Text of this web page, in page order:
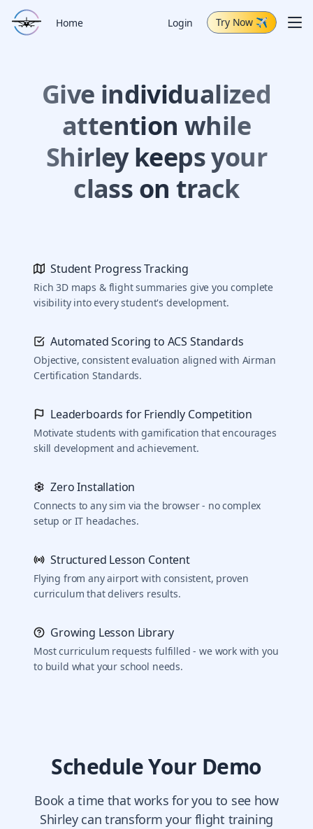
Home Login Try Now ✈
Capabilities
Change Log
Give individualized
attention while
Shirley keeps your
class on track
Student Progress Tracking
Rich 3D maps & flight summaries give you complete
visibility into every student's development.
Automated Scoring to ACS Standards
Objective, consistent evaluation aligned with Airman
Certification Standards.
Leaderboards for Friendly Competition
Motivate students with gamification that encourages
skill development and achievement.
Zero Installation
Connects to any sim via the browser - no complex
setup or IT headaches.
Structured Lesson Content
Flying from any airport with consistent, proven
curriculum that delivers results.
Growing Lesson Library
Most curriculum requests fulfilled - we work with you
to build what your school needs.
Schedule Your Demo
Book a time that works for you to see how
Shirley can transform your flight training